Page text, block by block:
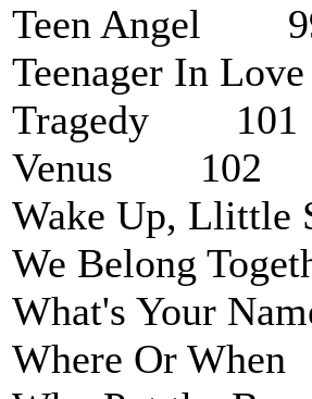
Teen Angel
Teenager In
Tragedy 101
Venus 102
Wake Up,
We Belong
What's Your
Where Or